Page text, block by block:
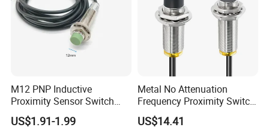
M12 PNP Inductive
Proximity Sensor Switch
Cylinder Type Un-Shield No
10-30V DC
US$1.91-1.99
Metal No Attenuation
Frequency Proximity Switch
Inductive Proximity Switch
Sensor
US$14.41